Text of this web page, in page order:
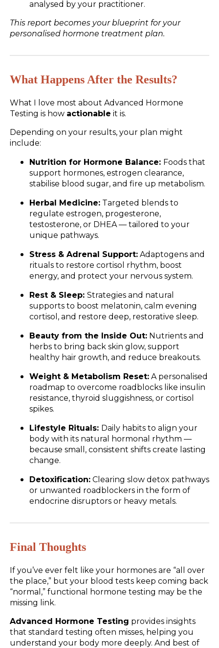
analysed by your practitioner.
This report becomes your blueprint for your
personalised hormone treatment plan.
What Happens After the Results?
What I love most about Advanced Hormone
Testing is how actionable it is.
Depending on your results, your plan might
include:
Nutrition for Hormone Balance: Foods that
support hormones, estrogen clearance,
stabilise blood sugar, and fire up metabolism.
Herbal Medicine: Targeted blends to
regulate estrogen, progesterone,
testosterone, or DHEA — tailored to your
unique pathways.
Stress & Adrenal Support: Adaptogens and
rituals to restore cortisol rhythm, boost
energy, and protect your nervous system.
Rest & Sleep: Strategies and natural
supports to boost melatonin, calm evening
cortisol, and restore deep, restorative sleep.
Beauty from the Inside Out: Nutrients and
herbs to bring back skin glow, support
healthy hair growth, and reduce breakouts.
Weight & Metabolism Reset: A personalised
roadmap to overcome roadblocks like insulin
resistance, thyroid sluggishness, or cortisol
spikes.
Lifestyle Rituals: Daily habits to align your
body with its natural hormonal rhythm —
because small, consistent shifts create lasting
change.
Detoxification: Clearing slow detox pathways
or unwanted roadblockers in the form of
endocrine disruptors or heavy metals.
Final Thoughts
If you’ve ever felt like your hormones are “all over
the place,” but your blood tests keep coming back
“normal,” functional hormone testing may be the
missing link.
Advanced Hormone Testing provides insights
that standard testing often misses, helping you
understand your body more deeply. And best of